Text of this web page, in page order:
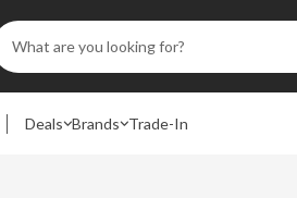
Search
Keyword:
Deals Brands Trade-In